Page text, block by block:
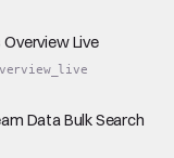
Live
Data Bulk Search